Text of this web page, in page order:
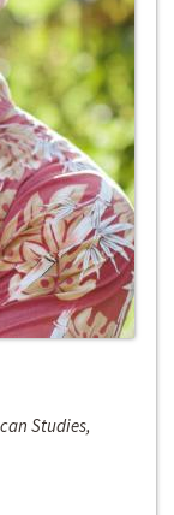
Studies,